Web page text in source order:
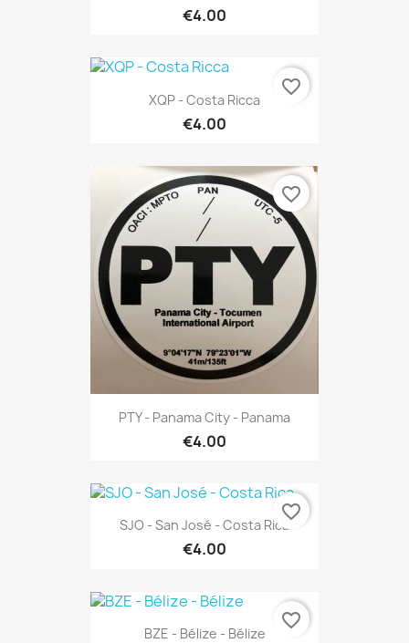
€4.00
XQP - Costa Ricca
€4.00
favorite_border
PTY - Panama City - Panama
€4.00
favorite_border
SJO - San José - Costa Rica
€4.00
favorite_border
BZE - Bélize - Bélize
favorite_border